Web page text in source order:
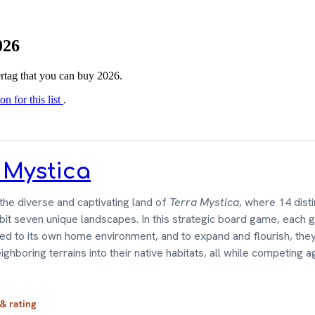
that you can buy 2026.
for this list .
diverse and captivating land of Terra Mystica, where 14
seven unique landscapes. In this strategic board game, each
to its own home environment, and to expand and flourish,
terrains into their native habitats, all while competing
rating